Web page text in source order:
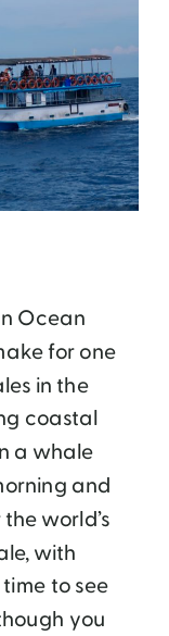
Ocean
for one
in the
coastal
a whale
and
world’s
with
to see
you